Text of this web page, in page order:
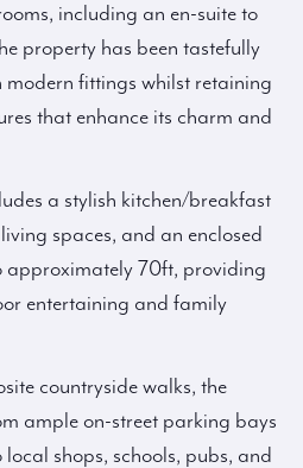
including an en-suite to
property has been tastefully
fittings whilst retaining
that enhance its charm and
a stylish kitchen/breakfast
spaces, and an enclosed
approximately 70ft, providing
entertaining and family
countryside walks, the
ample on-street parking bays
shops, schools, pubs, and